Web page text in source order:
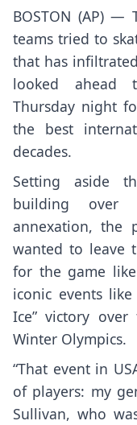
BOSTON (AP) —
teams tried to
that has
looked ahead
Thursday night
the best
decades.
Setting aside
building over
annexation, the
wanted to leave
for the game
iconic events like
Ice” victory
Winter Olympics.
“That event in
of players: my
Sullivan, who